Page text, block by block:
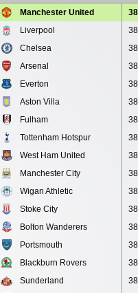
Manchester United 38
Liverpool 38
Chelsea 38
Arsenal 38
Everton 38
Aston Villa 38
Fulham 38
Tottenham Hotspur 38
West Ham United 38
Manchester City 38
Wigan Athletic 38
Stoke City 38
Bolton Wanderers 38
Portsmouth 38
Blackburn Rovers 38
Sunderland 38